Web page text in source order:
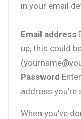
in your email
Email address
up, this could
Password
address you're
When you've